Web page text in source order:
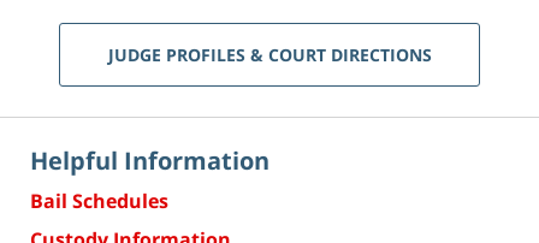
JUDGE PROFILES & COURT DIRECTIONS
Helpful Information
Bail Schedules